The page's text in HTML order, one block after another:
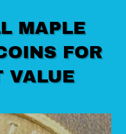
MAPLE
FOR
VALUE